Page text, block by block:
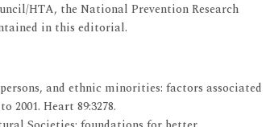
HTA, the National Prevention Research
in this editorial.
and ethnic minorities: factors associated
Heart 89:3278.